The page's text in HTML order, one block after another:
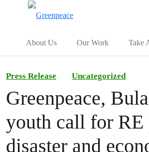
About Us Our Work Take
Press Release Uncategorized
Greenpeace,
youth call for RE
disaster and